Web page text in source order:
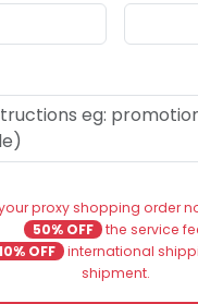
proxy shopping order
50% OFF the service
OFF international
shipment.